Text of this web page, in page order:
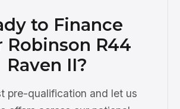
to Finance
Robinson R44
Raven II?
pre-qualification and let us